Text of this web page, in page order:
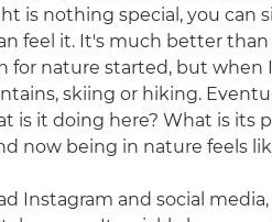
is nothing special, you can
feel it. It's much better
for nature started, but when
skiing or hiking.
is it doing here? What is its
now being in nature feels
Instagram and social